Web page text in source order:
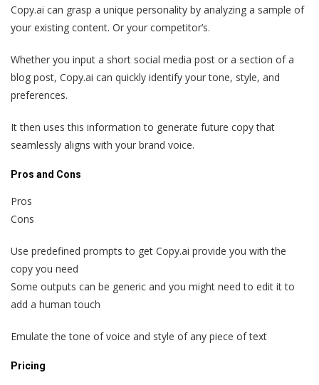
Copy.ai can grasp a unique personality by analyzing a sample of
your existing content. Or your competitor’s.
Whether you input a short social media post or a section of a
blog post, Copy.ai can quickly identify your tone, style, and
preferences.
It then uses this information to generate future copy that
seamlessly aligns with your brand voice.
Pros and Cons
Pros
Cons
Use predefined prompts to get Copy.ai provide you with the
copy you need
Some outputs can be generic and you might need to edit it to
add a human touch
Emulate the tone of voice and style of any piece of text
Pricing